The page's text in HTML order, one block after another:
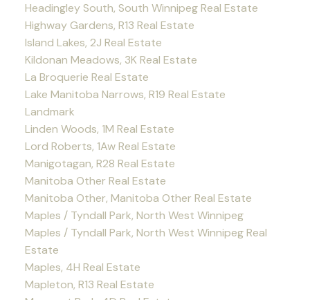
Headingley South, South Winnipeg Real Estate
Highway Gardens, R13 Real Estate
Island Lakes, 2J Real Estate
Kildonan Meadows, 3K Real Estate
La Broquerie Real Estate
Lake Manitoba Narrows, R19 Real Estate
Landmark
Linden Woods, 1M Real Estate
Lord Roberts, 1Aw Real Estate
Manigotagan, R28 Real Estate
Manitoba Other Real Estate
Manitoba Other, Manitoba Other Real Estate
Maples / Tyndall Park, North West Winnipeg
Maples / Tyndall Park, North West Winnipeg Real
Estate
Maples, 4H Real Estate
Mapleton, R13 Real Estate